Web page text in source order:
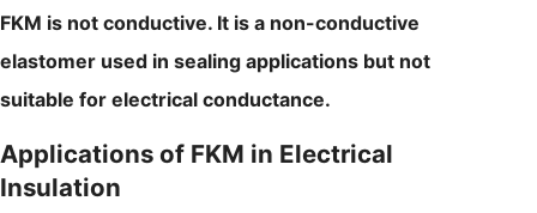
FKM is not conductive. It is a non-conductive
elastomer used in sealing applications but not
suitable for electrical conductance.
Applications of FKM in Electrical
Insulation